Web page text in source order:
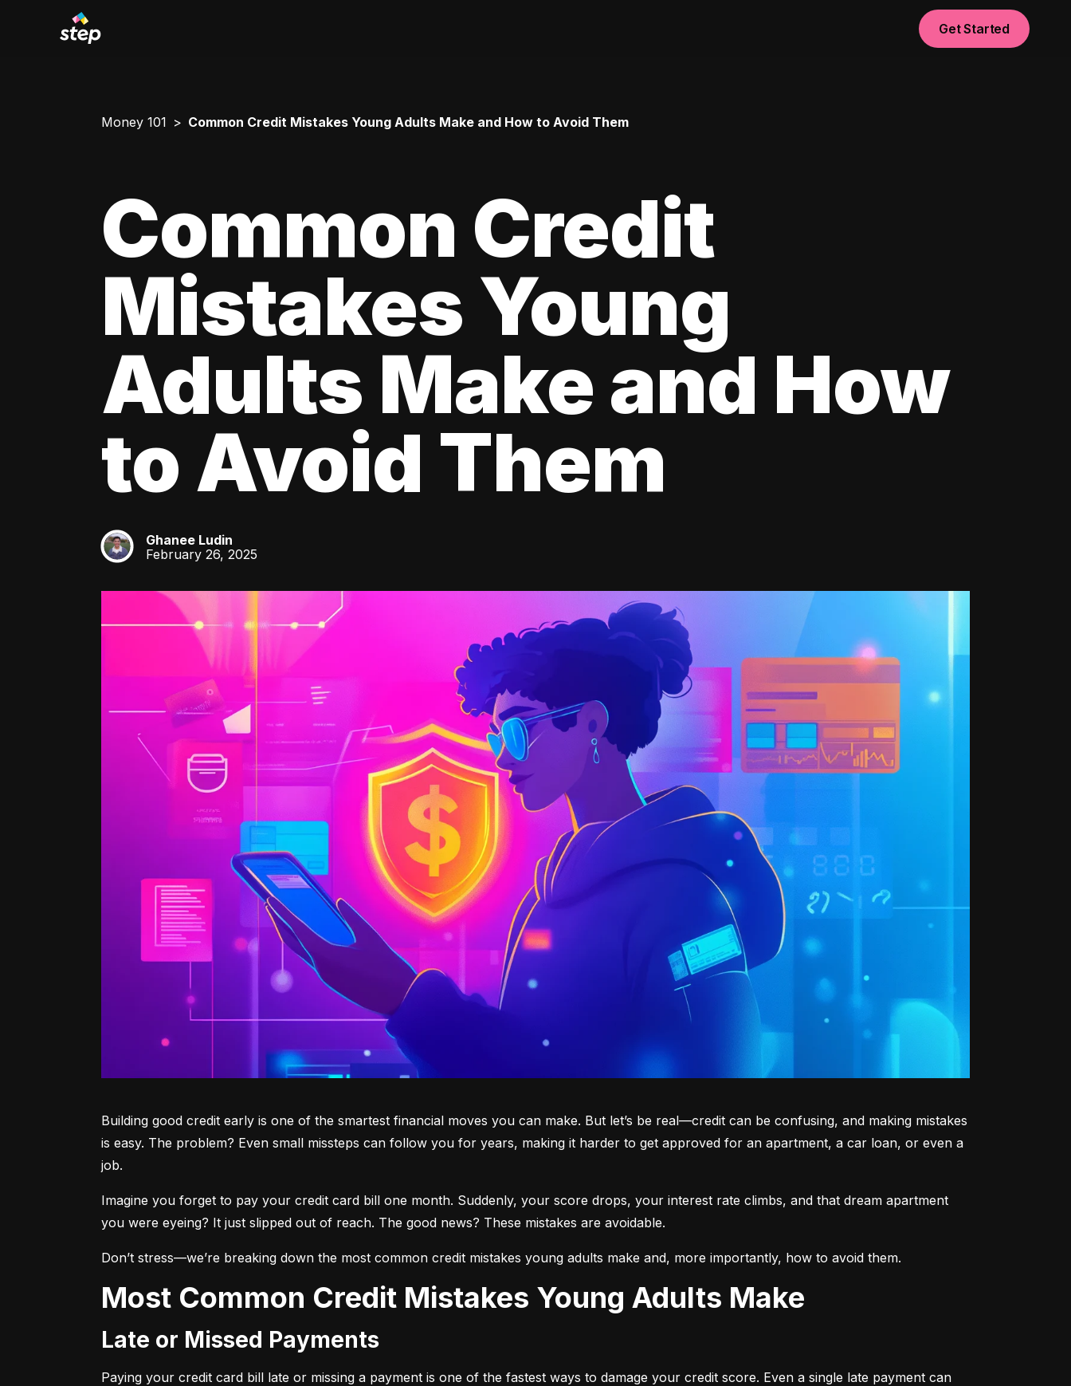
Get Started
Money 101 Common Credit Mistakes Young Adults Make and How to Avoid Them
Common Credit
Mistakes Young
Adults Make and How
to Avoid Them
GL
Ghanee Ludin
February 26, 2025
Building good credit early is one of the smartest financial moves you can make. But let’s be real—credit can be confusing, and making mistakes
is easy. The problem? Even small missteps can follow you for years, making it harder to get approved for an apartment, a car loan, or even a
job.
Imagine you forget to pay your credit card bill one month. Suddenly, your score drops, your interest rate climbs, and that dream apartment
you were eyeing? It just slipped out of reach. The good news? These mistakes are avoidable.
Don’t stress—we’re breaking down the most common credit mistakes young adults make and, more importantly, how to avoid them.
Most Common Credit Mistakes Young Adults Make
Late or Missed Payments
Paying your credit card bill late or missing a payment is one of the fastest ways to damage your credit score. Even a single late payment can